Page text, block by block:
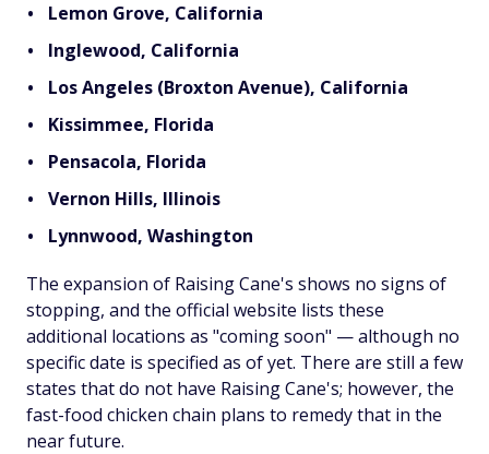
Lemon Grove, California
Inglewood, California
Los Angeles (Broxton Avenue), California
Kissimmee, Florida
Pensacola, Florida
Vernon Hills, Illinois
Lynnwood, Washington
The expansion of Raising Cane's shows no signs of
stopping, and the official website lists these
additional locations as "coming soon" — although no
specific date is specified as of yet. There are still a few
states that do not have Raising Cane's; however, the
fast-food chicken chain plans to remedy that in the
near future.